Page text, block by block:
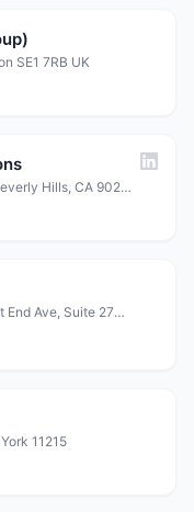
SE1 7RB UK
324 S Beverly Dr, PMB #598, Beverly Hills, CA 90212
Production Company · 150 West End Ave, Suite 27H, New York, NY 10023
11215